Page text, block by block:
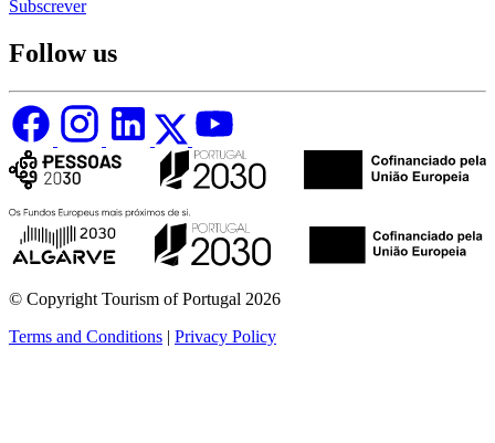
Subscrever
Follow us
© Copyright Tourism of Portugal 2026
Terms and Conditions | Privacy Policy